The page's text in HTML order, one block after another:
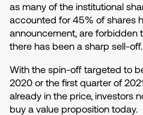
as many of the institutional
accounted for 45% of shares
announcement, are forbidden
there has been a sharp sell-off.
With the spin-off targeted to
2020 or the first quarter of
already in the price, investors
buy a value proposition today.